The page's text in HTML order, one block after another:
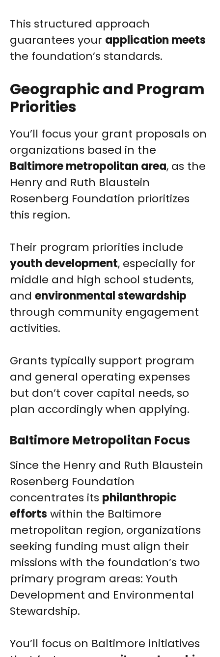
This structured approach
guarantees your application meets
the foundation’s standards.
Geographic and Program
Priorities
You’ll focus your grant proposals on
organizations based in the
Baltimore metropolitan area, as the
Henry and Ruth Blaustein
Rosenberg Foundation prioritizes
this region.
Their program priorities include
youth development, especially for
middle and high school students,
and environmental stewardship
through community engagement
activities.
Grants typically support program
and general operating expenses
but don’t cover capital needs, so
plan accordingly when applying.
Baltimore Metropolitan Focus
Since the Henry and Ruth Blaustein
Rosenberg Foundation
concentrates its philanthropic
efforts within the Baltimore
metropolitan region, organizations
seeking funding must align their
missions with the foundation’s two
primary program areas: Youth
Development and Environmental
Stewardship.
You’ll focus on Baltimore initiatives